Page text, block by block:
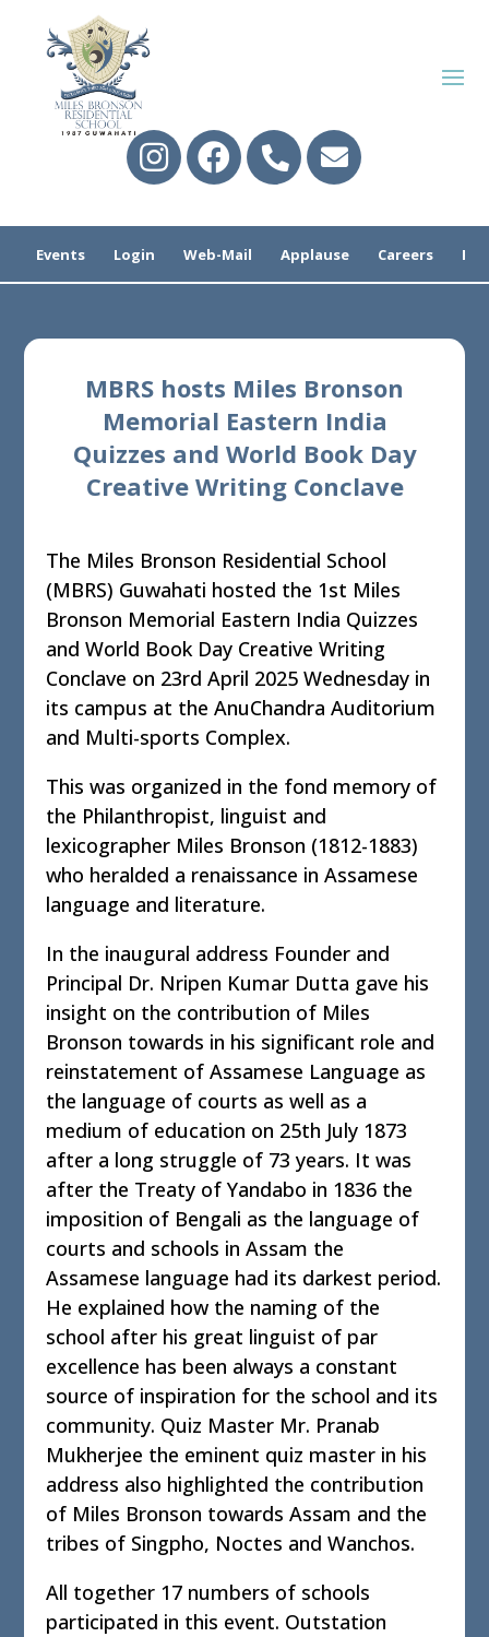
Events Login Web-Mail Applause Careers
MBRS hosts Miles Bronson
Memorial Eastern India
Quizzes and World Book Day
Creative Writing Conclave
The Miles Bronson Residential School
(MBRS) Guwahati hosted the 1st Miles
Bronson Memorial Eastern India Quizzes
and World Book Day Creative Writing
Conclave on 23rd April 2025 Wednesday in
its campus at the AnuChandra Auditorium
and Multi-sports Complex.
This was organized in the fond memory of
the Philanthropist, linguist and
lexicographer Miles Bronson (1812-1883)
who heralded a renaissance in Assamese
language and literature.
In the inaugural address Founder and
Principal Dr. Nripen Kumar Dutta gave his
insight on the contribution of Miles
Bronson towards in his significant role and
reinstatement of Assamese Language as
the language of courts as well as a
medium of education on 25th July 1873
after a long struggle of 73 years. It was
after the Treaty of Yandabo in 1836 the
imposition of Bengali as the language of
courts and schools in Assam the
Assamese language had its darkest period.
He explained how the naming of the
school after his great linguist of par
excellence has been always a constant
source of inspiration for the school and its
community. Quiz Master Mr. Pranab
Mukherjee the eminent quiz master in his
address also highlighted the contribution
of Miles Bronson towards Assam and the
tribes of Singpho, Noctes and Wanchos.
All together 17 numbers of schools
participated in this event. Outstation